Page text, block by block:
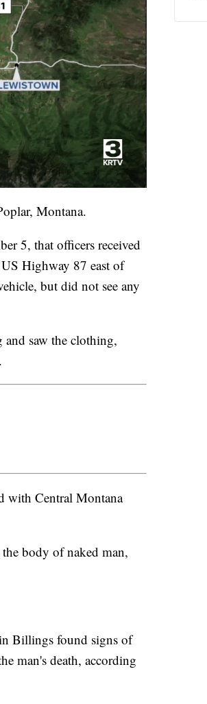
Montana.
5, that officers received
Highway 87 east of
but did not see any
and saw the clothing,
with Central Montana
body of naked man,
Billings found signs of
man's death, according